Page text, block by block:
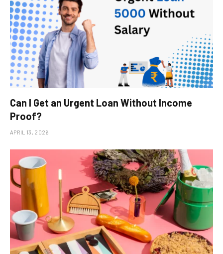
Can I Get an Urgent Loan Without Income
Proof?
APRIL 13, 2026